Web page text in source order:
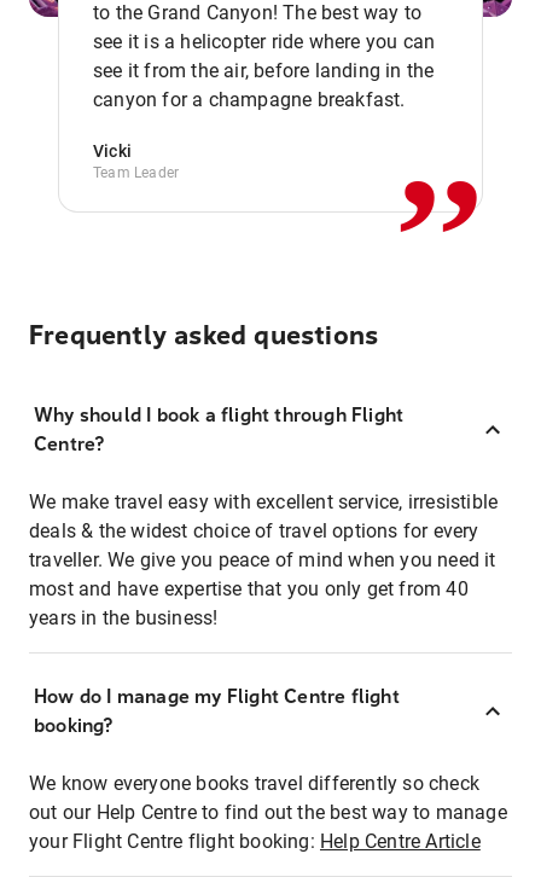
to the Grand Canyon! The best way to
see it is a helicopter ride where you can
see it from the air, before landing in the
canyon for a champagne breakfast.
Vicki
Team Leader ,,
Frequently asked questions
Why should I book a flight through Flight
Centre?
We make travel easy with excellent service, irresistible
deals & the widest choice of travel options for every
traveller. We give you peace of mind when you need it
most and have expertise that you only get from 40
years in the business!
How do I manage my Flight Centre flight
booking?
We know everyone books travel differently so check
out our Help Centre to find out the best way to manage
your Flight Centre flight booking: Help Centre Article